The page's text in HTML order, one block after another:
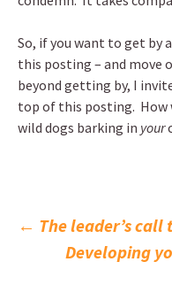
So, if you want to get by
this posting – and move
beyond getting by, I
top of this posting. How
wild dogs barking in your
Post
← The leader’s call
Developing